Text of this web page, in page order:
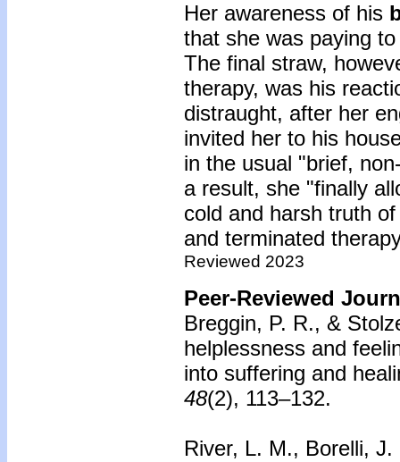
Her awareness of his
that she was paying
The final straw,
therapy, was his
distraught, after her
invited her to his
in the usual "brief,
a result, she "finally
cold and harsh truth
and terminated
Reviewed 2023
Peer-Reviewed
Breggin, P. R., &
helplessness and
into suffering and
48(2), 113–132.
River, L. M., Borelli,